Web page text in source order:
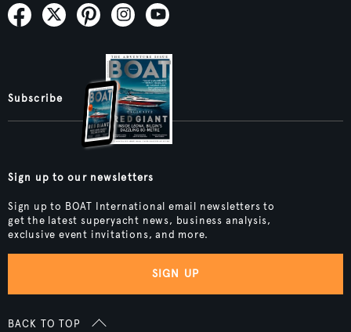
Subscribe
Sign up to our newsletters
Sign up to BOAT International email newsletters to
get the latest superyacht news, business analysis,
exclusive event invitations, and more.
SIGN UP
BACK TO TOP